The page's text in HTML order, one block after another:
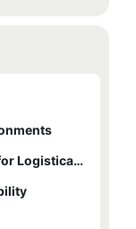
Shinelong's Innovative Solutions for Logistical Efficiency